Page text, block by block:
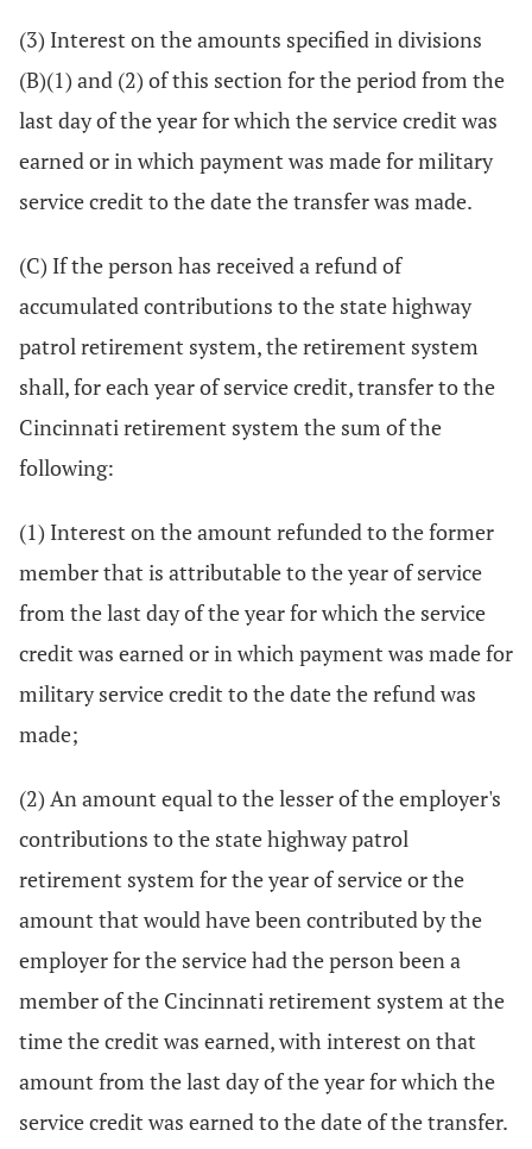
(3) Interest on the amounts specified in divisions
(B)(1) and (2) of this section for the period from the
last day of the year for which the service credit was
earned or in which payment was made for military
service credit to the date the transfer was made.
(C) If the person has received a refund of
accumulated contributions to the state highway
patrol retirement system, the retirement system
shall, for each year of service credit, transfer to the
Cincinnati retirement system the sum of the
following:
(1) Interest on the amount refunded to the former
member that is attributable to the year of service
from the last day of the year for which the service
credit was earned or in which payment was made for
military service credit to the date the refund was
made;
(2) An amount equal to the lesser of the employer's
contributions to the state highway patrol
retirement system for the year of service or the
amount that would have been contributed by the
employer for the service had the person been a
member of the Cincinnati retirement system at the
time the credit was earned, with interest on that
amount from the last day of the year for which the
service credit was earned to the date of the transfer.